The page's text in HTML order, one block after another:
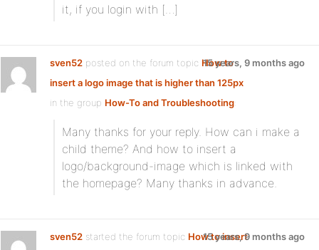
it, if you login with […]
sven52 posted on the forum topic How to
insert a logo image that is higher than 125px
in the group How-To and Troubleshooting:
15 years, 9 months ago
Many thanks for your reply. How can i make a
child theme? And how to insert a
logo/background-image which is linked with
the homepage? Many thanks in advance.
sven52 started the forum topic How to insert
15 years, 9 months ago